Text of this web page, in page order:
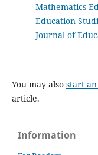
Mathematics
Education
Journal of
You may also start
article.
Information